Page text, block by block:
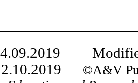
.09.201 9
.10.201 9 ©A&V